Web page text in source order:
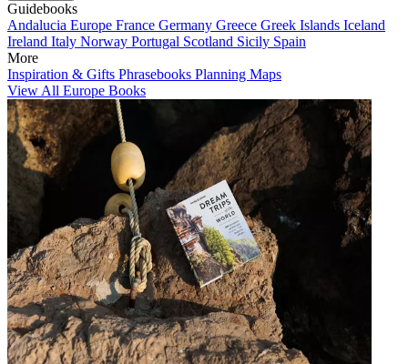
Guidebooks
Andalucia Europe France Germany Greece Greek Islands Iceland
Ireland Italy Norway Portugal Scotland Sicily Spain
More
Inspiration & Gifts Phrasebooks Planning Maps
View All Europe Books